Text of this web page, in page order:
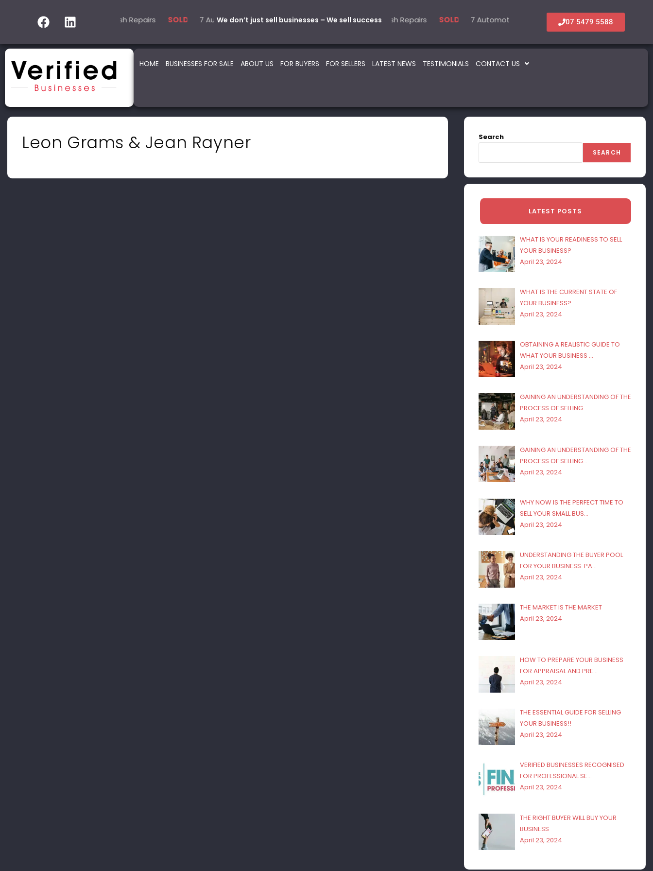
5 Automotive – Smash Repairs SOLD 7 Automotive – Parts & Service SOLD 22 Beauty -Health- Medical SOLD 6 Accommodation & Tourism SOLD
We don’t just sell businesses – We sell success
14 Automotive – Mechanical SOLD 5 Automotive – Smash Repairs SOLD 7 Automotive – Parts & Service SOLD
07 5479 5588
HOME BUSINESSES FOR SALE ABOUT US FOR BUYERS FOR SELLERS LATEST NEWS TESTIMONIALS CONTACT US
Leon Grams & Jean Rayner Search
SEARCH
LATEST POSTS
WHAT IS YOUR READINESS TO SELL
YOUR BUSINESS?
April 23, 2024
WHAT IS THE CURRENT STATE OF
YOUR BUSINESS?
April 23, 2024
OBTAINING A REALISTIC GUIDE TO
WHAT YOUR BUSINESS …
April 23, 2024
GAINING AN UNDERSTANDING OF THE
PROCESS OF SELLING…
April 23, 2024
GAINING AN UNDERSTANDING OF THE
PROCESS OF SELLING…
April 23, 2024
WHY NOW IS THE PERFECT TIME TO
SELL YOUR SMALL BUS…
April 23, 2024
UNDERSTANDING THE BUYER POOL
FOR YOUR BUSINESS: PA…
April 23, 2024
THE MARKET IS THE MARKET
April 23, 2024
HOW TO PREPARE YOUR BUSINESS
FOR APPRAISAL AND PRE…
April 23, 2024
THE ESSENTIAL GUIDE FOR SELLING
YOUR BUSINESS!!
April 23, 2024
VERIFIED BUSINESSES RECOGNISED
FOR PROFESSIONAL SE…
April 23, 2024
THE RIGHT BUYER WILL BUY YOUR
BUSINESS
April 23, 2024